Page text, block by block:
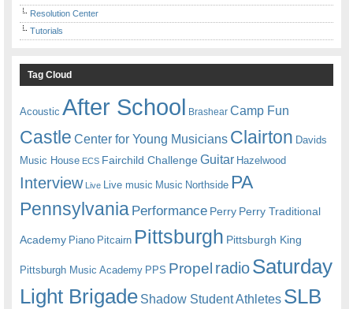
Resolution Center
Tutorials
Tag Cloud
Acoustic After School Brashear Camp Fun
Castle Center for Young Musicians Clairton Davids
Music House ECS Fairchild ChallengeGuitar Hazelwood
Interview Live Live music Music Northside PA
Pennsylvania Performance Perry Perry Traditional
Academy Piano Pitcairn Pittsburgh Pittsburgh King
Pittsburgh Music Academy PPS Propel radioSaturday
Light Brigade Shadow Student Athletes SLB